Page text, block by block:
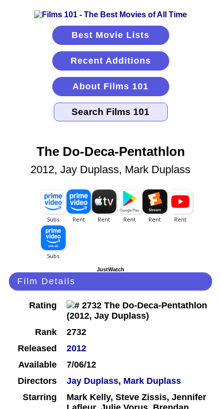
Best Movie Lists
Recent Additions
About Films 101
The Do-Deca-Pentathlon
2012, Jay Duplass, Mark Duplass
JustWatch
Film Details
Rating
Rank
2732
Released
2012
Available
7/06/12
Directors
Jay Duplass, Mark Duplass
Starring
Mark Kelly, Steve Zissis, Jennifer